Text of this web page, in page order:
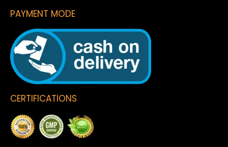
PAYMENT MODE
CERTIFICATIONS